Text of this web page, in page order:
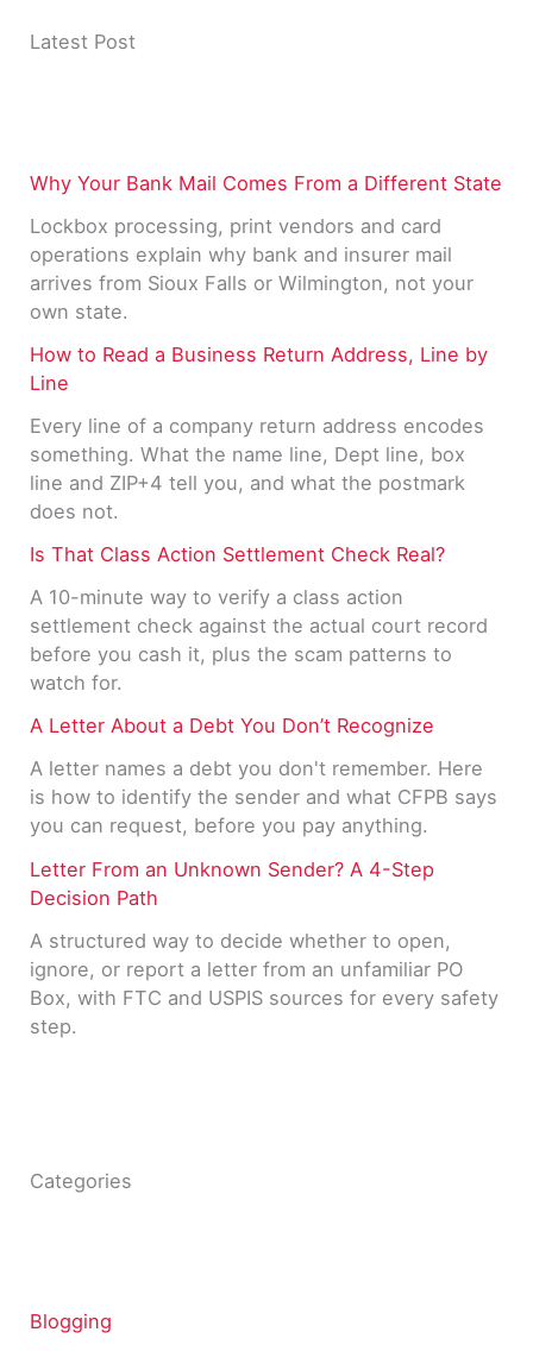
Latest Post
Why Your Bank Mail Comes From a Different State
Lockbox processing, print vendors and card
operations explain why bank and insurer mail
arrives from Sioux Falls or Wilmington, not your
own state.
How to Read a Business Return Address, Line by
Line
Every line of a company return address encodes
something. What the name line, Dept line, box
line and ZIP+4 tell you, and what the postmark
does not.
Is That Class Action Settlement Check Real?
A 10-minute way to verify a class action
settlement check against the actual court record
before you cash it, plus the scam patterns to
watch for.
A Letter About a Debt You Don’t Recognize
A letter names a debt you don't remember. Here
is how to identify the sender and what CFPB says
you can request, before you pay anything.
Letter From an Unknown Sender? A 4-Step
Decision Path
A structured way to decide whether to open,
ignore, or report a letter from an unfamiliar PO
Box, with FTC and USPIS sources for every safety
step.
Categories
Blogging